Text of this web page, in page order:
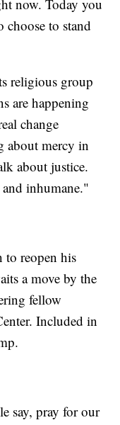
now. Today you
choose to stand
religious group
are happening
change
about mercy in
about justice.
inhumane."
to reopen his
a move by the
fellow
Included in
say, pray for our